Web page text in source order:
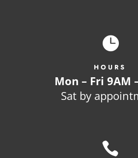

HOURS
Mon – Fri 9AM
Sat by
